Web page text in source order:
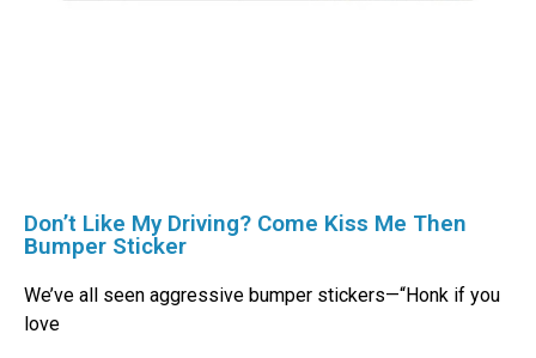
Don’t Like My Driving? Come Kiss Me Then
Bumper Sticker
We’ve all seen aggressive bumper stickers—“Honk if you
love